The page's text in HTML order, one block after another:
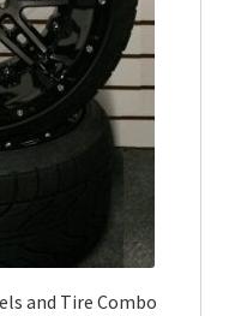
and Tire Combo